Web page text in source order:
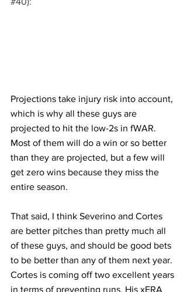
Projections take injury risk into account,
which is why all these guys are
projected to hit the low-2s in fWAR.
Most of them will do a win or so better
than they are projected, but a few will
get zero wins because they miss the
entire season.
That said, I think Severino and Cortes
are better pitches than pretty much all
of these guys, and should be good bets
to be better than any of them next year.
Cortes is coming off two excellent years
in terms of preventing runs. His xERA